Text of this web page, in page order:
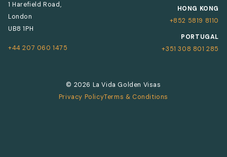
1 Harefield Road,
London
UB8 1PH
+44 207 060 1475
HONG KONG
+852 5819 8110
PORTUGAL
+351 308 801 285
© 2026 La Vida Golden Visas
Privacy PolicyTerms & Conditions